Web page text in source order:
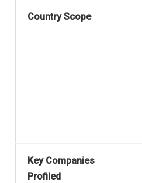
Country Scope
Key Companies
Profiled